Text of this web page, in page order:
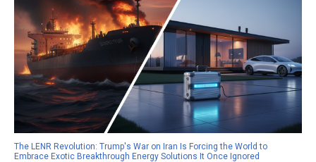
The LENR Revolution: Trump's War on Iran Is Forcing the World to
Embrace Exotic Breakthrough Energy Solutions It Once Ignored